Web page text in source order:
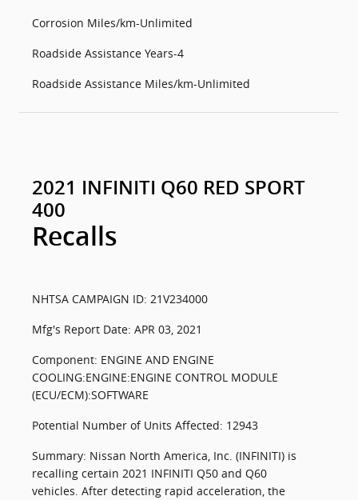
Corrosion Miles/km-Unlimited
Roadside Assistance Years-4
Roadside Assistance Miles/km-Unlimited
2021 INFINITI Q60 RED SPORT
400
Recalls
NHTSA CAMPAIGN ID: 21V234000
Mfg's Report Date: APR 03, 2021
Component: ENGINE AND ENGINE
COOLING:ENGINE:ENGINE CONTROL MODULE
(ECU/ECM):SOFTWARE
Potential Number of Units Affected: 12943
Summary: Nissan North America, Inc. (INFINITI) is
recalling certain 2021 INFINITI Q50 and Q60
vehicles. After detecting rapid acceleration, the